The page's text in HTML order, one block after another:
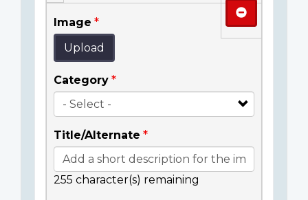
Image
Upload
Category
Title/Alternate
255 character(s) remaining
Remove